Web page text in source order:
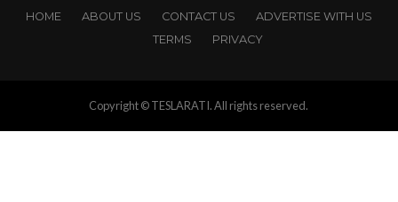
HOME ABOUT US CONTACT US
ADVERTISE WITH US
TERMS
PRIVACY
Copyright © TESLARATI. All rights reserved.